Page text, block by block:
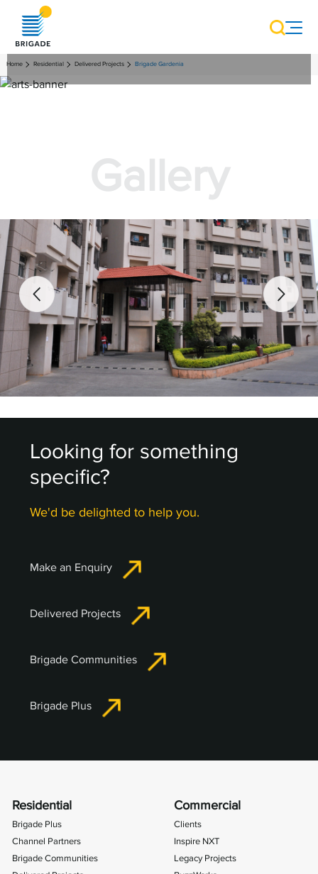
Home Residential Delivered Projects Brigade Gardenia
Gallery
Looking for something
specific?
We'd be delighted to help you.
Make an Enquiry
Delivered Projects
Brigade Communities
Brigade Plus
Residential
Brigade Plus
Channel Partners
Brigade Communities
Commercial
Clients
Inspire NXT
Legacy Projects